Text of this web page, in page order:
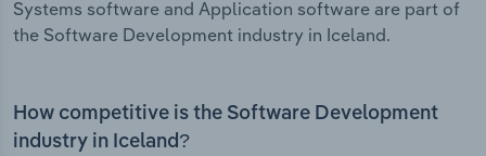
Systems software and Application software are part of
the Software Development industry in Iceland.
How competitive is the Software Development
industry in Iceland?